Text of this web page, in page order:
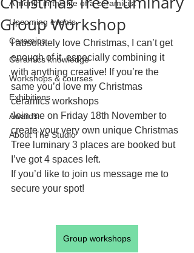
A month in the life of a ceramicist
Upcoming events
Ceramics
Ceramics knowledge
Workshops & courses
Exhibitions
Awards
About The Studio
Group Workshop
I absolutely love Christmas, I can’t get
enough of it, especially combining it
with anything creative! If you’re the
same you’d love my Christmas
ceramics workshops
Join me on Friday 18th November to
create your very own unique Christmas
Tree luminary 3 places are booked but
I’ve got 4 spaces left.
If you’d like to join us message me to
secure your spot!
Group workshops